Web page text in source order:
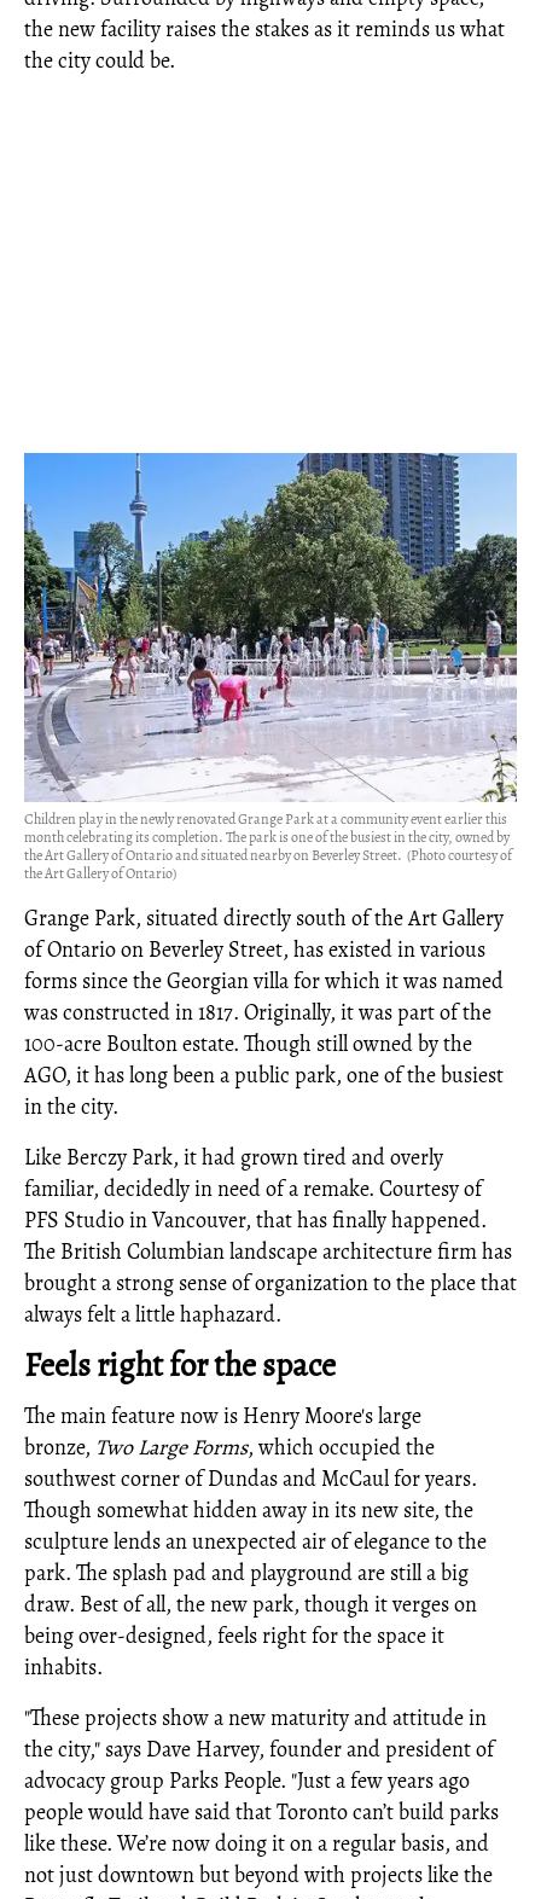
the new facility raises the stakes as it reminds us what
the city could be.
Children play in the newly renovated Grange Park at a community event earlier this
month celebrating its completion. The park is one of the busiest in the city, owned by
the Art Gallery of Ontario and situated nearby on Beverley Street. (Photo courtesy of
the Art Gallery of Ontario)
Grange Park, situated directly south of the Art Gallery
of Ontario on Beverley Street, has existed in various
forms since the Georgian villa for which it was named
was constructed in 1817. Originally, it was part of the
100-acre Boulton estate. Though still owned by the
AGO, it has long been a public park, one of the busiest
in the city.
Like Berczy Park, it had grown tired and overly
familiar, decidedly in need of a remake. Courtesy of
PFS Studio in Vancouver, that has finally happened.
The British Columbian landscape architecture firm has
brought a strong sense of organization to the place that
always felt a little haphazard.
Feels right for the space
The main feature now is Henry Moore's large
bronze, Two Large Forms, which occupied the
southwest corner of Dundas and McCaul for years.
Though somewhat hidden away in its new site, the
sculpture lends an unexpected air of elegance to the
park. The splash pad and playground are still a big
draw. Best of all, the new park, though it verges on
being over-designed, feels right for the space it
inhabits.
"These projects show a new maturity and attitude in
the city," says Dave Harvey, founder and president of
advocacy group Parks People. "Just a few years ago
people would have said that Toronto can’t build parks
like these. We’re now doing it on a regular basis, and
not just downtown but beyond with projects like the